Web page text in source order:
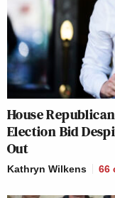
House
Election Bid
Out
Kathryn Wilkens 66